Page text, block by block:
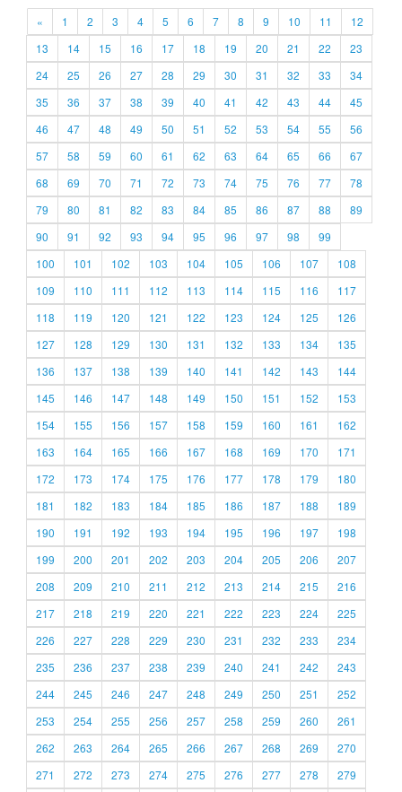
« 1 2 3 4 5 6 7 8 9 10 11
12
13
14 15 16 17 18 19 20 21 22
23
24
25 26 27 28 29 30 31 32 33
34
35
36 37 38 39 40 41 42 43 44
45
46
47 48 49 50 51 52 53 54 55
56
57
58 59 60 61 62 63 64 65 66
67
68
69 70 71 72 73 74 75 76 77
78
79
80 81 82 83 84 85 86 87 88
89
90
91 92 93 94 95 96 97 98
99
100
101 102 103 104 105 106 107
108
109
110 111 112 113 114 115 116
117
118
119 120 121 122 123 124 125
126
127
128 129 130 131 132 133 134
135
136
137 138 139 140 141 142 143
144
145
146 147 148 149 150 151 152
153
154
155 156 157 158 159 160 161
162
163
164 165 166 167 168 169 170
171
172
173 174 175 176 177 178 179
180
181
182 183 184 185 186 187 188
189
190
191 192 193 194 195 196 197
198
199
200 201 202 203 204 205 206
207
208
209 210 211 212 213 214 215
216
217
218 219 220 221 222 223 224
225
226
227 228 229 230 231 232 233
234
235
236 237 238 239 240 241 242
243
244
245 246 247 248 249 250 251
252
253
254 255 256 257 258 259 260
261
262
263 264 265 266 267 268 269
270
271
272 273 274 275 276 277 278 279